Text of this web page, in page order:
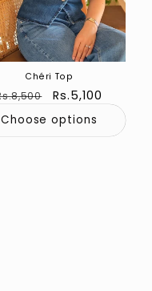
Chéri Top
price
Sale
price
Rs.5,100
Choose options